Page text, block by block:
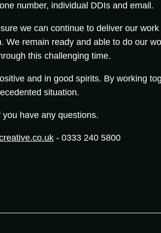
number, individual DDIs and email.
we can continue to deliver our
We remain ready and able to do our
this challenging time.
and in good spirits. By working
situation.
have any questions.
- 0333 240 5800